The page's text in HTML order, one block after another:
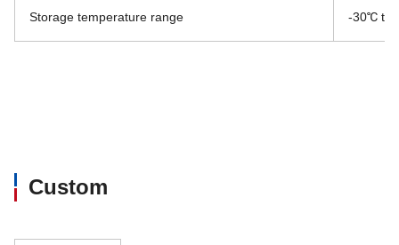
Storage temperature range -30℃ to
Custom